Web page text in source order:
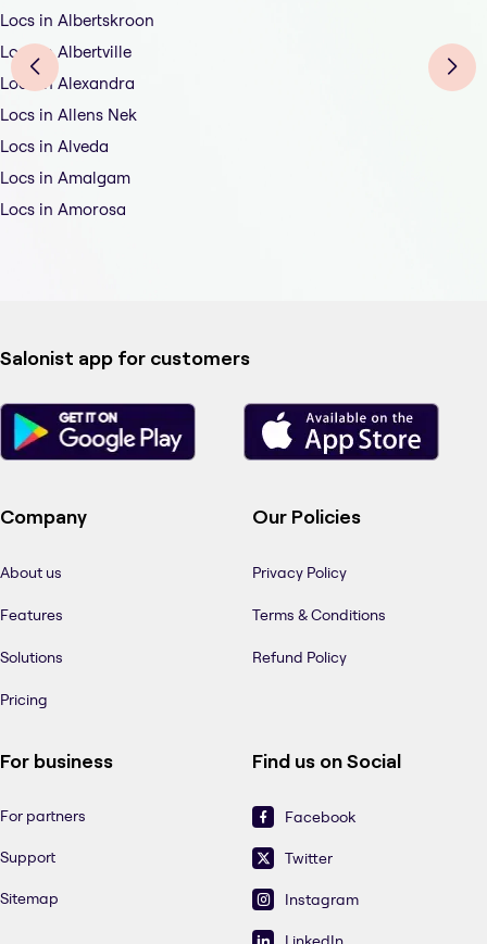
Locs in Albertskroon
Locs in Albertville
Locs in Alexandra
Locs in Allens Nek
Locs in Alveda
Locs in Amalgam
Locs in Amorosa
Salonist app for customers
Company
About us
Features
Solutions
Pricing
Our Policies
Privacy Policy
Terms & Conditions
Refund Policy
For business
For partners
Support
Sitemap
Find us on Social
Facebook
Twitter
Instagram